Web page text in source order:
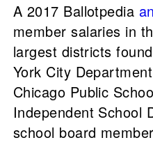
A 2017 Ballotpedia
member salaries in
largest districts
York City
Chicago Public
Independent
school board